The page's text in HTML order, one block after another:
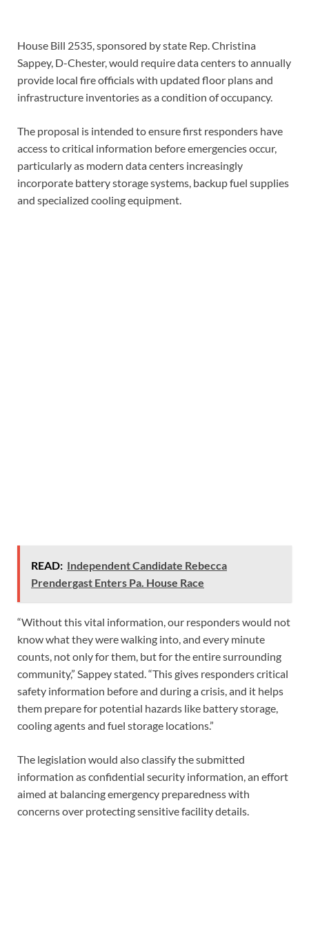
House Bill 2535, sponsored by state Rep. Christina
Sappey, D-Chester, would require data centers to annually
provide local fire officials with updated floor plans and
infrastructure inventories as a condition of occupancy.
The proposal is intended to ensure first responders have
access to critical information before emergencies occur,
particularly as modern data centers increasingly
incorporate battery storage systems, backup fuel supplies
and specialized cooling equipment.
READ: Independent Candidate Rebecca
Prendergast Enters Pa. House Race
“Without this vital information, our responders would not
know what they were walking into, and every minute
counts, not only for them, but for the entire surrounding
community,” Sappey stated. “This gives responders critical
safety information before and during a crisis, and it helps
them prepare for potential hazards like battery storage,
cooling agents and fuel storage locations.”
The legislation would also classify the submitted
information as confidential security information, an effort
aimed at balancing emergency preparedness with
concerns over protecting sensitive facility details.